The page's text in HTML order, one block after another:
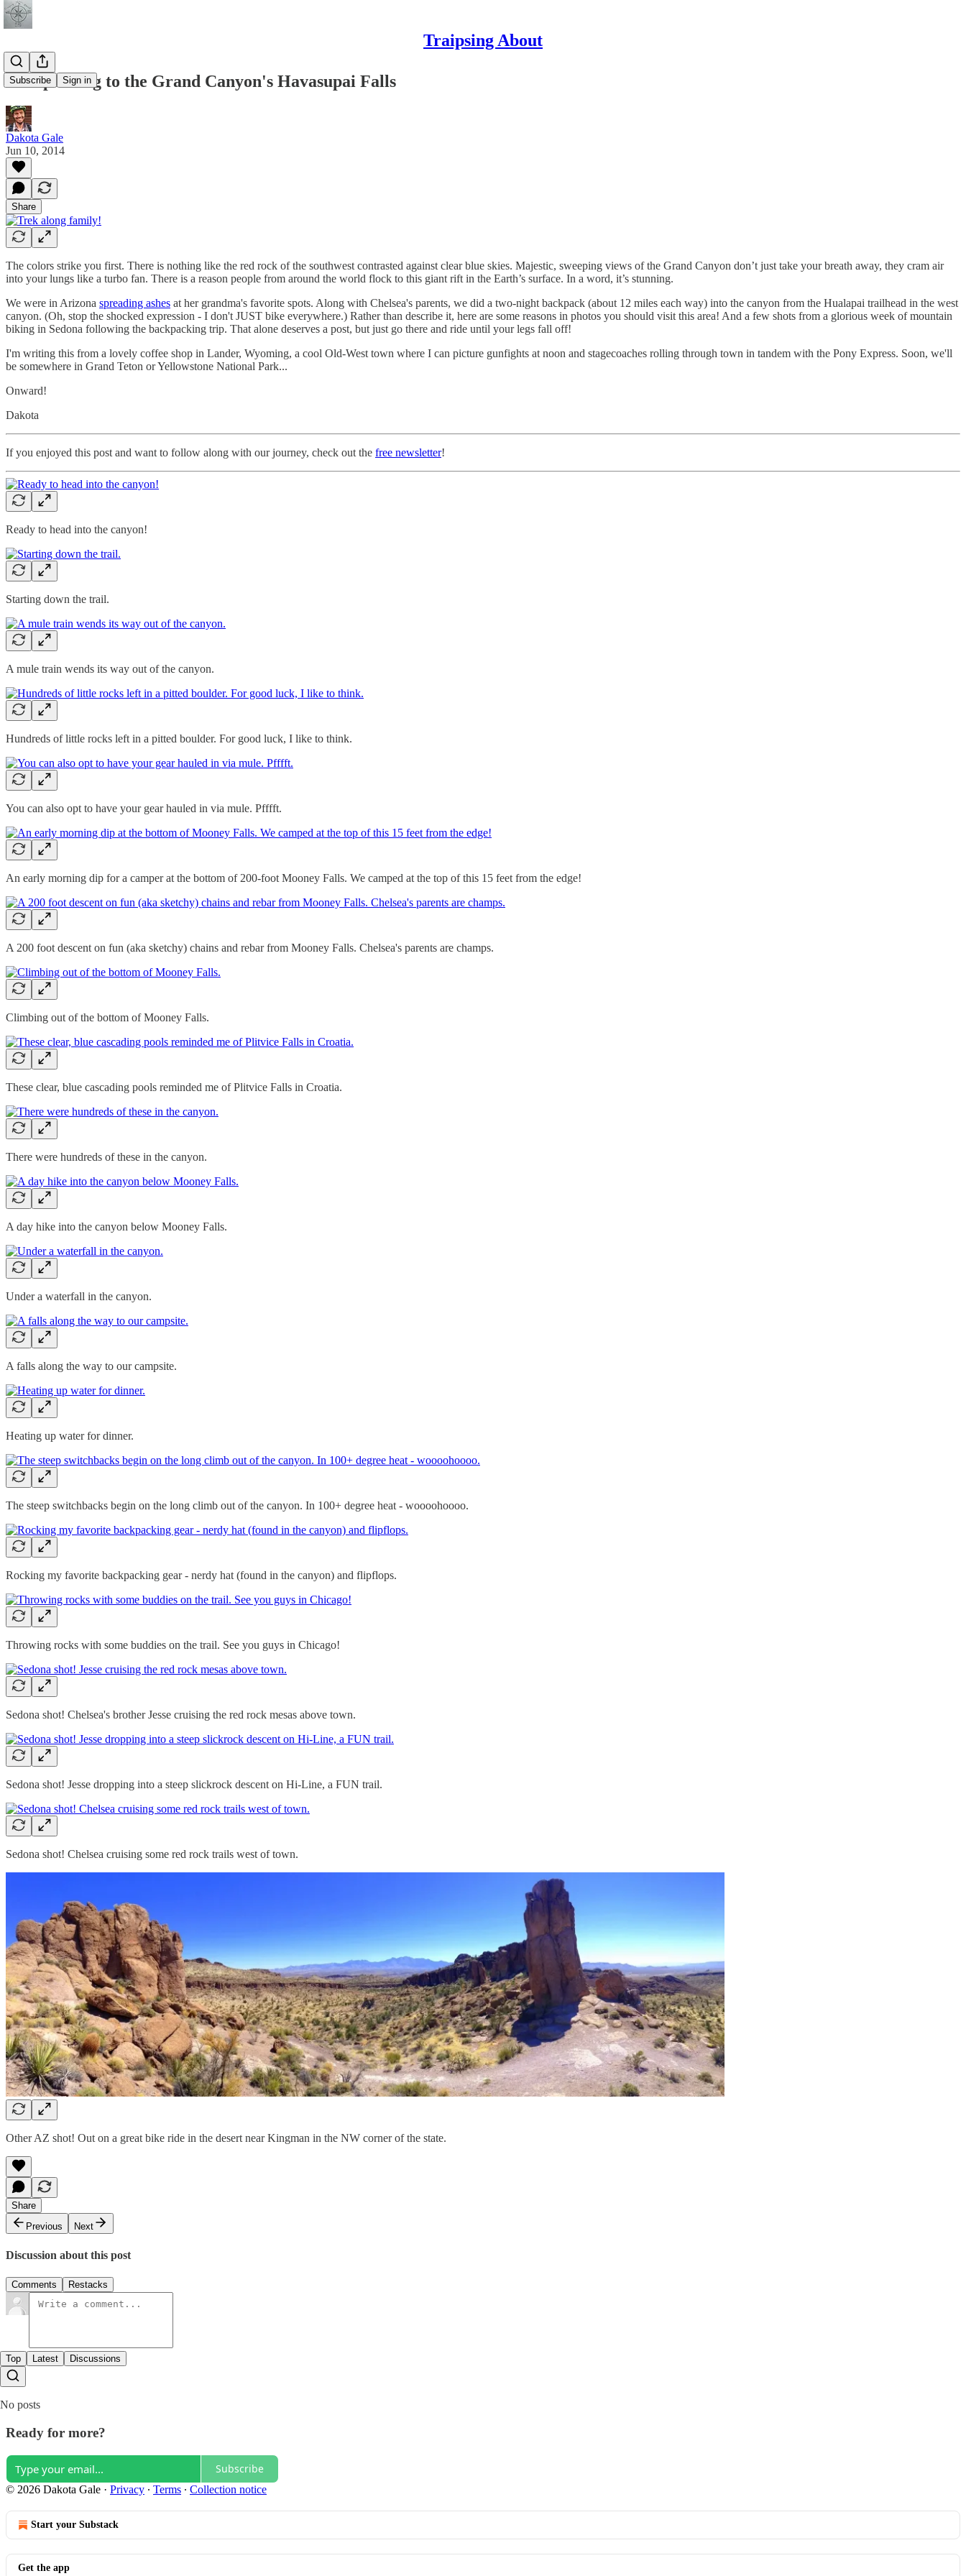
Traipsing About
Subscribe Sign in
Backpacking to the Grand Canyon's Havasupai Falls
Dakota Gale
Jun 10, 2014
Share
The colors strike you first. There is nothing like the red rock of the southwest contrasted against clear blue skies. Majestic, sweeping views of the Grand Canyon don’t just take your breath away, they cram air
into your lungs like a turbo fan. There is a reason people from around the world flock to this giant rift in the Earth’s surface. In a word, it’s stunning.
We were in Arizona spreading ashes at her grandma's favorite spots. Along with Chelsea's parents, we did a two-night backpack (about 12 miles each way) into the canyon from the Hualapai trailhead in the west
canyon. (Oh, stop the shocked expression - I don't JUST bike everywhere.) Rather than describe it, here are some reasons in photos you should visit this area! And a few shots from a glorious week of mountain
biking in Sedona following the backpacking trip. That alone deserves a post, but just go there and ride until your legs fall off!
I'm writing this from a lovely coffee shop in Lander, Wyoming, a cool Old-West town where I can picture gunfights at noon and stagecoaches rolling through town in tandem with the Pony Express. Soon, we'll
be somewhere in Grand Teton or Yellowstone National Park...
Onward!
Dakota
If you enjoyed this post and want to follow along with our journey, check out the free newsletter!
Ready to head into the canyon!
Starting down the trail.
A mule train wends its way out of the canyon.
Hundreds of little rocks left in a pitted boulder. For good luck, I like to think.
You can also opt to have your gear hauled in via mule. Pfffft.
An early morning dip for a camper at the bottom of 200-foot Mooney Falls. We camped at the top of this 15 feet from the edge!
A 200 foot descent on fun (aka sketchy) chains and rebar from Mooney Falls. Chelsea's parents are champs.
Climbing out of the bottom of Mooney Falls.
These clear, blue cascading pools reminded me of Plitvice Falls in Croatia.
There were hundreds of these in the canyon.
A day hike into the canyon below Mooney Falls.
Under a waterfall in the canyon.
A falls along the way to our campsite.
Heating up water for dinner.
The steep switchbacks begin on the long climb out of the canyon. In 100+ degree heat - woooohoooo.
Rocking my favorite backpacking gear - nerdy hat (found in the canyon) and flipflops.
Throwing rocks with some buddies on the trail. See you guys in Chicago!
Sedona shot! Chelsea's brother Jesse cruising the red rock mesas above town.
Sedona shot! Jesse dropping into a steep slickrock descent on Hi-Line, a FUN trail.
Sedona shot! Chelsea cruising some red rock trails west of town.
Other AZ shot! Out on a great bike ride in the desert near Kingman in the NW corner of the state.
Share
Previous
Next
Discussion about this post
Comments Restacks
Top Latest Discussions
No posts
Ready for more?
Subscribe
© 2026 Dakota Gale · Privacy ∙ Terms ∙ Collection notice
Start your Substack
Get the app